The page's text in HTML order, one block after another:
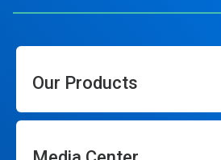
Our Products